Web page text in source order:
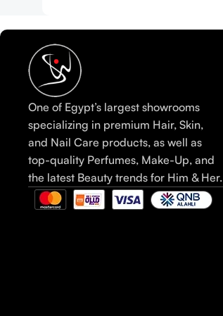
One of Egypt’s largest showrooms
specializing in premium Hair, Skin,
and Nail Care products, as well as
top-quality Perfumes, Make-Up, and
the latest Beauty trends for Him & Her.